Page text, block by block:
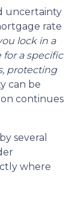
uncertainty
rate
lock in a
for a specific
protecting
can be
continues
several
where